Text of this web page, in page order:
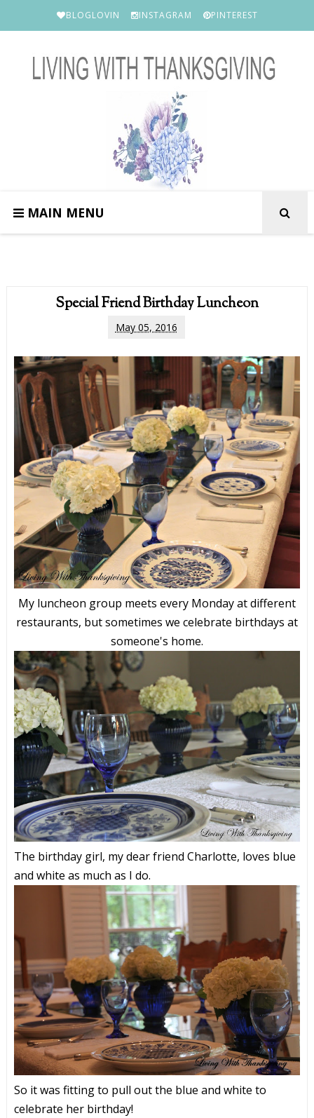
BLOGLOVIN INSTAGRAM PINTEREST
MAIN MENU
Special Friend Birthday Luncheon
May 05, 2016
My luncheon group meets every Monday at different
restaurants, but sometimes we celebrate birthdays at
someone's home.
The birthday girl, my dear friend Charlotte, loves blue
and white as much as I do.
So it was fitting to pull out the blue and white to
celebrate her birthday!